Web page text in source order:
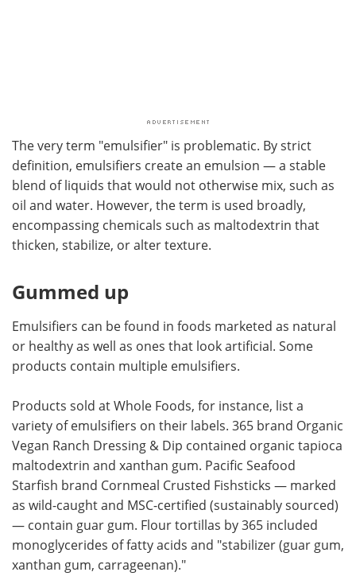
The very term "emulsifier" is problematic. By strict
definition, emulsifiers create an emulsion — a stable
blend of liquids that would not otherwise mix, such as
oil and water. However, the term is used broadly,
encompassing chemicals such as maltodextrin that
thicken, stabilize, or alter texture.
Gummed up
Emulsifiers can be found in foods marketed as natural
or healthy as well as ones that look artificial. Some
products contain multiple emulsifiers.
Products sold at Whole Foods, for instance, list a
variety of emulsifiers on their labels. 365 brand Organic
Vegan Ranch Dressing & Dip contained organic tapioca
maltodextrin and xanthan gum. Pacific Seafood
Starfish brand Cornmeal Crusted Fishsticks — marked
as wild-caught and MSC-certified (sustainably sourced)
— contain guar gum. Flour tortillas by 365 included
monoglycerides of fatty acids and "stabilizer (guar gum,
xanthan gum, carrageenan)."